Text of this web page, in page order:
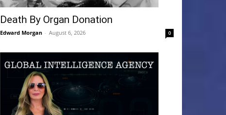
Death By Organ Donation
Edward Morgan - August 6, 2026 0